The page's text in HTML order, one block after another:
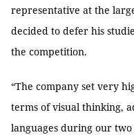
representative at the
decided to defer his
the competition.
“The company set very
terms of visual thinking,
languages during our